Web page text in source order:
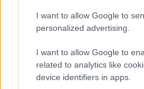
I want to allow Google to
personalized advertising.
I want to allow Google to
related to analytics like
device identifiers in apps.
Market News